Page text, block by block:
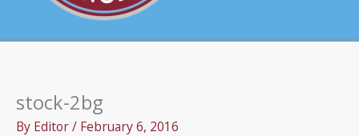
stock-2bg
By Editor/ February 6, 2016